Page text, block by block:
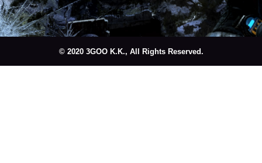
© 2020 3GOO K.K., All Rights Reserved.